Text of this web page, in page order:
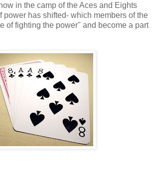
in the camp of the Aces and Eights
power has shifted- which members of the
of fighting the power" and become a part